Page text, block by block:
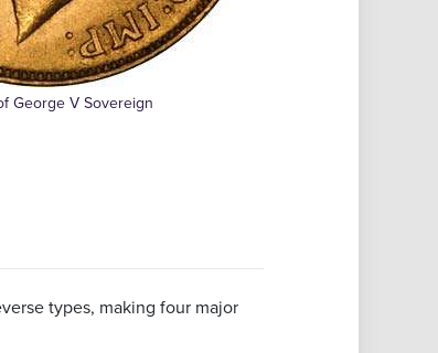
George V Sovereign
types, making four major